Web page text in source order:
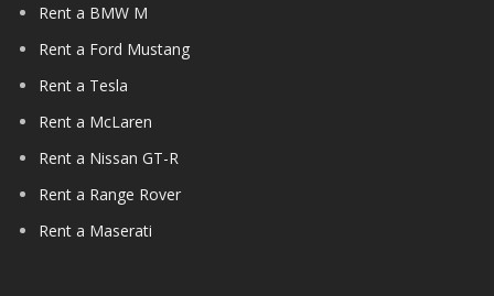
Rent a BMW M
Rent a Ford Mustang
Rent a Tesla
Rent a McLaren
Rent a Nissan GT-R
Rent a Range Rover
Rent a Maserati